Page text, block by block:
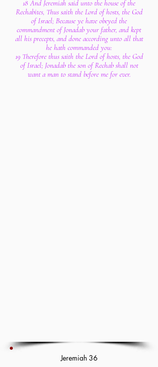
18 And Jeremiah said unto the house of the
Rechabites, Thus saith the Lord of hosts, the God
of Israel; Because ye have obeyed the
commandment of Jonadab your father, and kept
all his precepts, and done according unto all that
he hath commanded you:
19 Therefore thus saith the Lord of hosts, the God
of Israel; Jonadab the son of Rechab shall not
want a man to stand before me for ever.
Jeremiah 36